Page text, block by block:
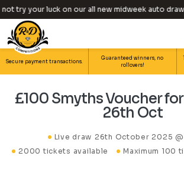
try your luck on our all new midweek auto
Secure payment transactions.
Guaranteed winners, no
rollovers!
£100 Smyths Voucher
26th Oct
Live draw 26th October 2025 @
2000 tickets available
Maximum 100